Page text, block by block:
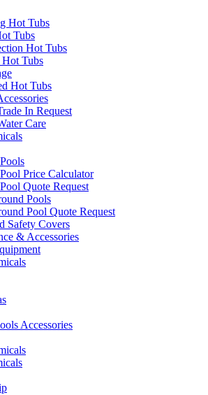
Hot Tubs
Tubs
Hot Tubs
Tubs
Hot Tubs
In Request
Care
Price Calculator
Quote Request
Pools
Pool Quote Request
Safety Covers
& Accessories
Accessories